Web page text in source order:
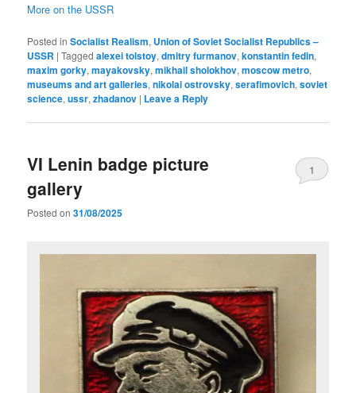
More on the USSR
Posted in Socialist Realism, Union of Soviet Socialist Republics –
USSR |Tagged alexei tolstoy,dmitry furmanov,konstantin fedin,
maxim gorky,mayakovsky,mikhail sholokhov,moscow metro,
museums and art galleries,nikolai ostrovsky,serafimovich,soviet
science,ussr,zhadanov | Leave a Reply
VI Lenin badge picture
gallery
Posted on31/08/2025
1